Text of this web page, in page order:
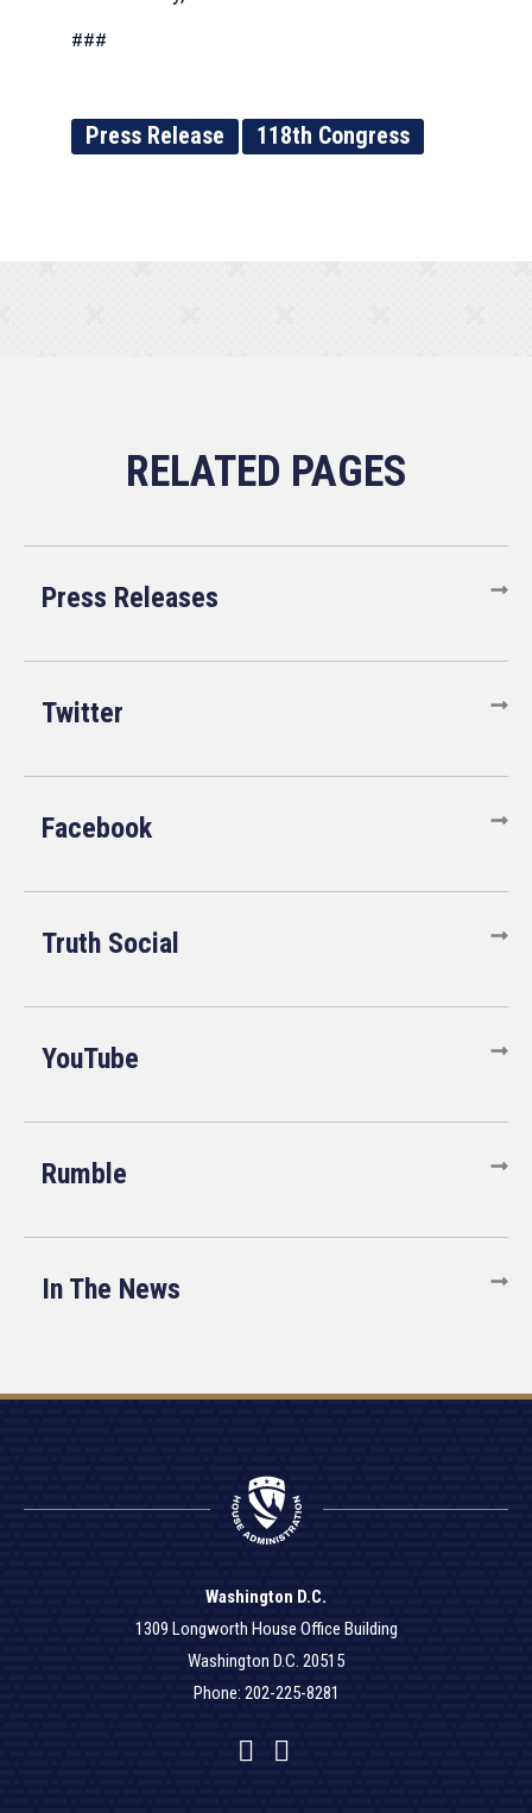
###
Press Release 118th Congress
Press Releases
Twitter
Facebook
Truth Social
YouTube
Rumble
In The News
Washington D.C.
1309 Longworth House Office Building
Washington D.C. 20515
Phone: 202-225-8281
Facebook
Twitter
YouTube